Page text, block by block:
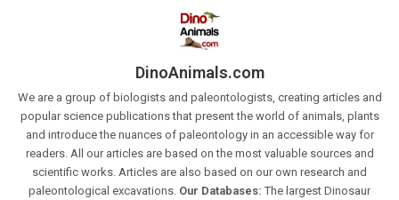
DinoAnimals.com
We are a group of biologists and paleontologists, creating articles and
popular science publications that present the world of animals, plants
and introduce the nuances of paleontology in an accessible way for
readers. All our articles are based on the most valuable sources and
scientific works. Articles are also based on our own research and
paleontological excavations. Our Databases: The largest Dinosaur